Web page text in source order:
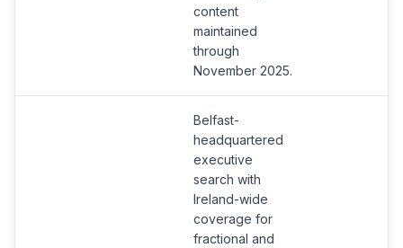
content
maintained
through
November 2025.
Belfast-
headquartered
executive
search with
Ireland-wide
coverage for
fractional and